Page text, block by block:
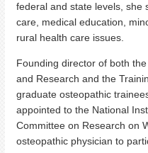
federal and state levels, she
care, medical education,
rural health care issues.
Founding director of both
and Research and the
graduate osteopathic
appointed to the National
Committee on Research on
osteopathic physician to